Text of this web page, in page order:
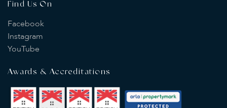
Find Us On
Facebook
Instagram
YouTube
Awards & Accreditations